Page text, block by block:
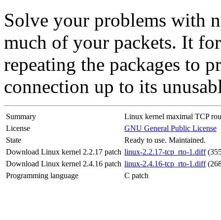
Solve your problems with
much of your packets. It
repeating the packages to
connection up to its
Summary
Linux kernel maximal TCP
License
GNU General Public License
State
Ready to use. Maintained.
Download Linux kernel 2.2.17 patch linux-2.2.17-tcp_rto-1.diff
Download Linux kernel 2.4.16 patch linux-2.4.16-tcp_rto-1.diff
Programming language
C patch